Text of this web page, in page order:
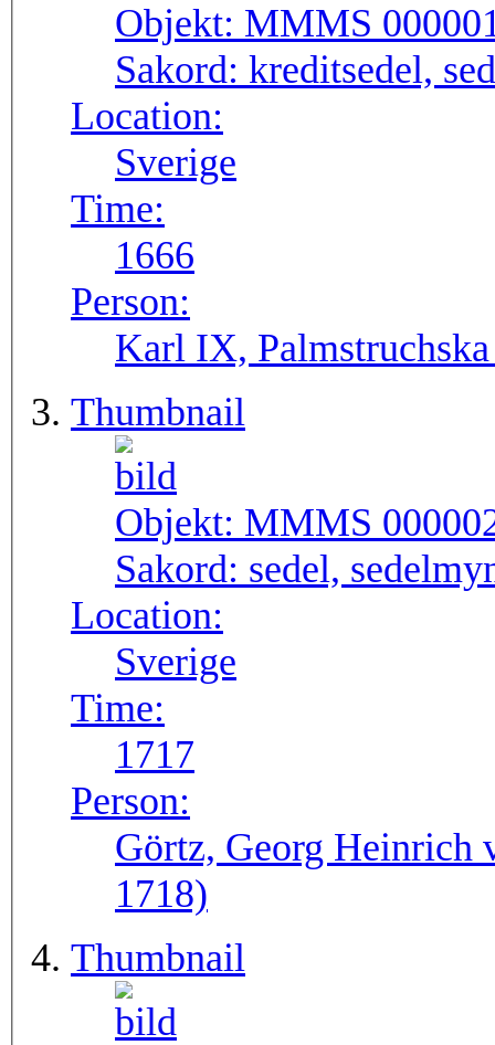
Objekt: MMMS
Sakord: kreditsedel,
Location:
Sverige
Time:
1666
Person:
Karl IX,
Thumbnail
Objekt: MMMS
Sakord: sedel,
Location:
Sverige
Time:
1717
Person:
Görtz, Georg
1718)
Thumbnail